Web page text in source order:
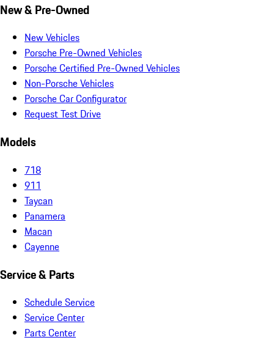
New & Pre-Owned
New Vehicles
Porsche Pre-Owned Vehicles
Porsche Certified Pre-Owned Vehicles
Non-Porsche Vehicles
Porsche Car Configurator
Request Test Drive
Models
718
911
Taycan
Panamera
Macan
Cayenne
Service & Parts
Schedule Service
Service Center
Parts Center